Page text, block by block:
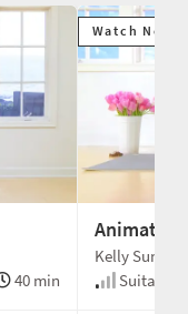
40 min
Watch Next
Animate
Kelly Sunrose
Suitable